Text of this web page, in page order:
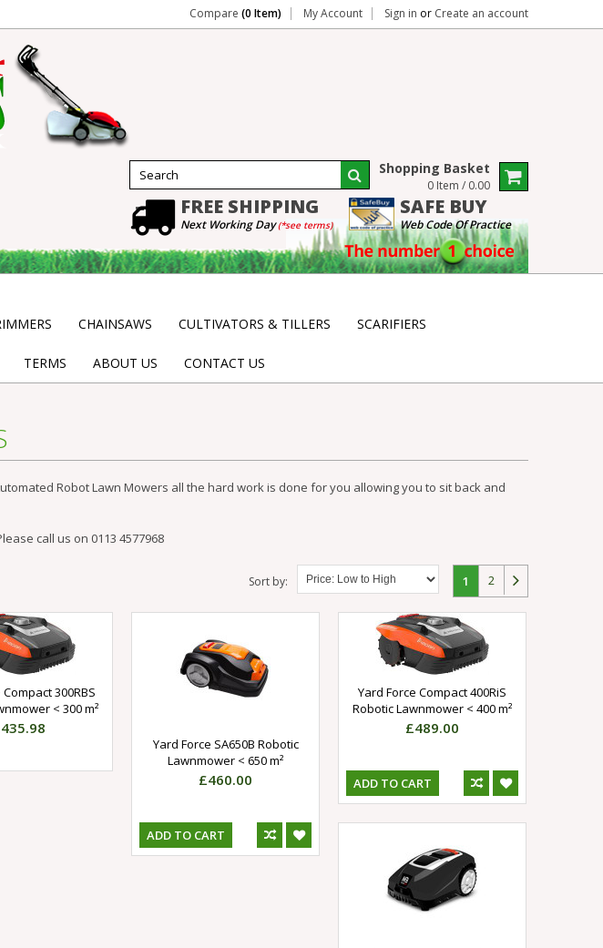
Compare (0 Item) My Account Sign in or Create an account
Shopping Basket
0 Item / 0.00
FREE SHIPPING
Next Working Day(*see terms)
SAFE BUY
Web Code Of Practice
CHAINSAWS CULTIVATORS & TILLERS SCARIFIERS
TERMS ABOUT US CONTACT US
Robot Lawn Mowers all the hard work is done for you allowing you to sit back and
call us on 0113 4577968
1 2
Sort by:
300RBS
< 300 m²
Yard Force SA650B Robotic
Lawnmower < 650 m²
£460.00
ADD TO CART
Yard Force Compact 400RiS
Robotic Lawnmower < 400 m²
£489.00
ADD TO CART